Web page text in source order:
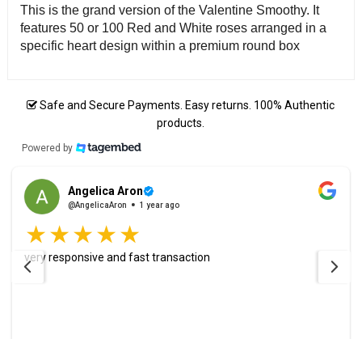
This is the grand version of the Valentine Smoothy. It
features 50 or 100 Red and White roses arranged in a
specific heart design within a premium round box
Safe and Secure Payments. Easy returns. 100% Authentic
products.
Powered by
Angelica Aron
@AngelicaAron 1 year ago
very responsive and fast transaction